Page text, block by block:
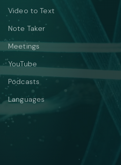
Video to Text
Note Taker
Meetings
YouTube
Podcasts
Languages